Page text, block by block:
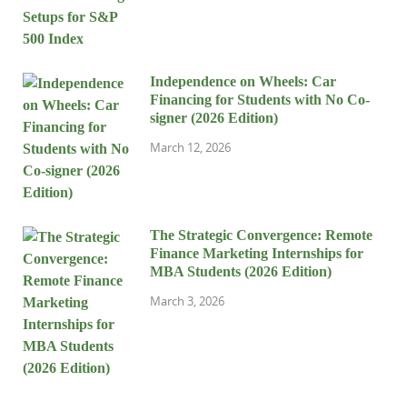
Independence on Wheels: Car
Financing for Students with No Co-
signer (2026 Edition)
March 12, 2026
The Strategic Convergence: Remote
Finance Marketing Internships for
MBA Students (2026 Edition)
March 3, 2026